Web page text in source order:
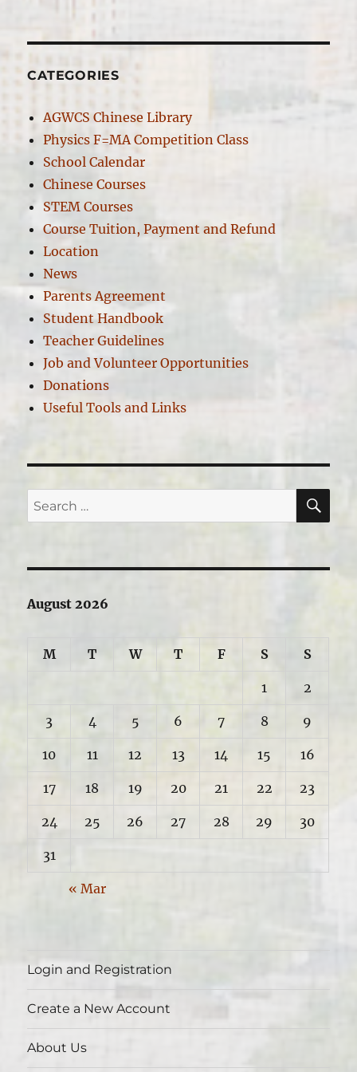
CATEGORIES
AGWCS Chinese Library
Physics F=MA Competition Class
School Calendar
Chinese Courses
STEM Courses
Course Tuition, Payment and Refund
Location
News
Parents Agreement
Student Handbook
Teacher Guidelines
Job and Volunteer Opportunities
Donations
Useful Tools and Links
Search
for:
August 2026
M T W T F S S
1 2
3 4 5 6 7 8 9
10 11 12 13 14 15 16
17 18 19 20 21 22 23
24 25 26 27 28 29 30
31
« Mar
Login and Registration
Create a New Account
About Us